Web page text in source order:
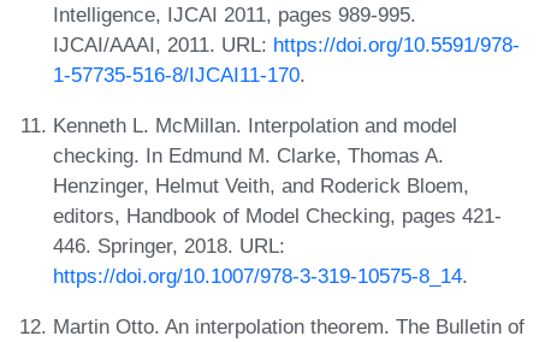
Intelligence, IJCAI 2011, pages 989-995.
IJCAI/AAAI, 2011. URL: https://doi.org/10.5591/978-
1-57735-516-8/IJCAI11-170.
Kenneth L. McMillan. Interpolation and model
checking. In Edmund M. Clarke, Thomas A.
Henzinger, Helmut Veith, and Roderick Bloem,
editors, Handbook of Model Checking, pages 421-
446. Springer, 2018. URL:
https://doi.org/10.1007/978-3-319-10575-8_14.
Martin Otto. An interpolation theorem. The Bulletin of